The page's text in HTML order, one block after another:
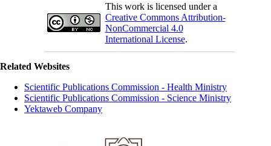
This work is licensed under a
Creative Commons Attribution-
NonCommercial 4.0
International License.
Related Websites
Scientific Publications Commission - Health Ministry
Scientific Publications Commission - Science Ministry
Yektaweb Company